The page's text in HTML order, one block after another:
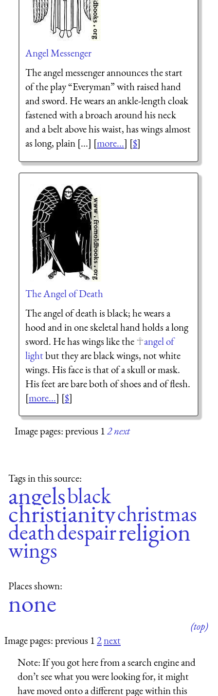
Angel Messenger
The angel messenger announces the start
of the play “Everyman” with raised hand
and sword. He wears an ankle-length cloak
fastened with a broach around his neck
and a belt above his waist, has wings almost
as long, plain [...] [more...] [$]
The Angel of Death
The angel of death is black; he wears a
hood and in one skeletal hand holds a long
sword. He has wings like the
angel of
lightbut they are black wings, not white
wings. His face is that of a skull or mask.
His feet are bare both of shoes and of flesh.
[more...] [$]
Image pages: previous 12next
Tags in this source:
angelsblack
christianitychristmas
deathdespairreligion
wings
Places shown:
none
(top)
Image pages: previous 12next
Note:If you got here from a search engine and
don’t see what you were looking for, it might
have moved onto a different page within this